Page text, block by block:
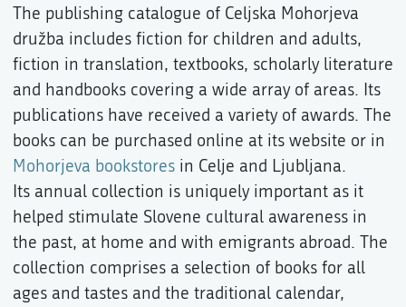
The publishing catalogue of Celjska Mohorjeva
družba includes fiction for children and adults,
fiction in translation, textbooks, scholarly literature
and handbooks covering a wide array of areas. Its
publications have received a variety of awards. The
books can be purchased online at its website or in
Mohorjeva bookstores in Celje and Ljubljana.
Its annual collection is uniquely important as it
helped stimulate Slovene cultural awareness in
the past, at home and with emigrants abroad. The
collection comprises a selection of books for all
ages and tastes and the traditional calendar,